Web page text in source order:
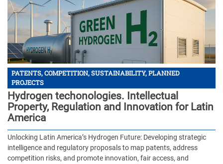
PATENTS, COMPETITION, SUSTAINABILITY, PLANNED
PROJECTS
Hydrogen techonologies. Intellectual
Property, Regulation and Innovation for Latin
America
Unlocking Latin America’s Hydrogen Future: Developing strategic
intelligence and regulatory proposals to map patents, address
competition risks, and promote innovation, fair access, and